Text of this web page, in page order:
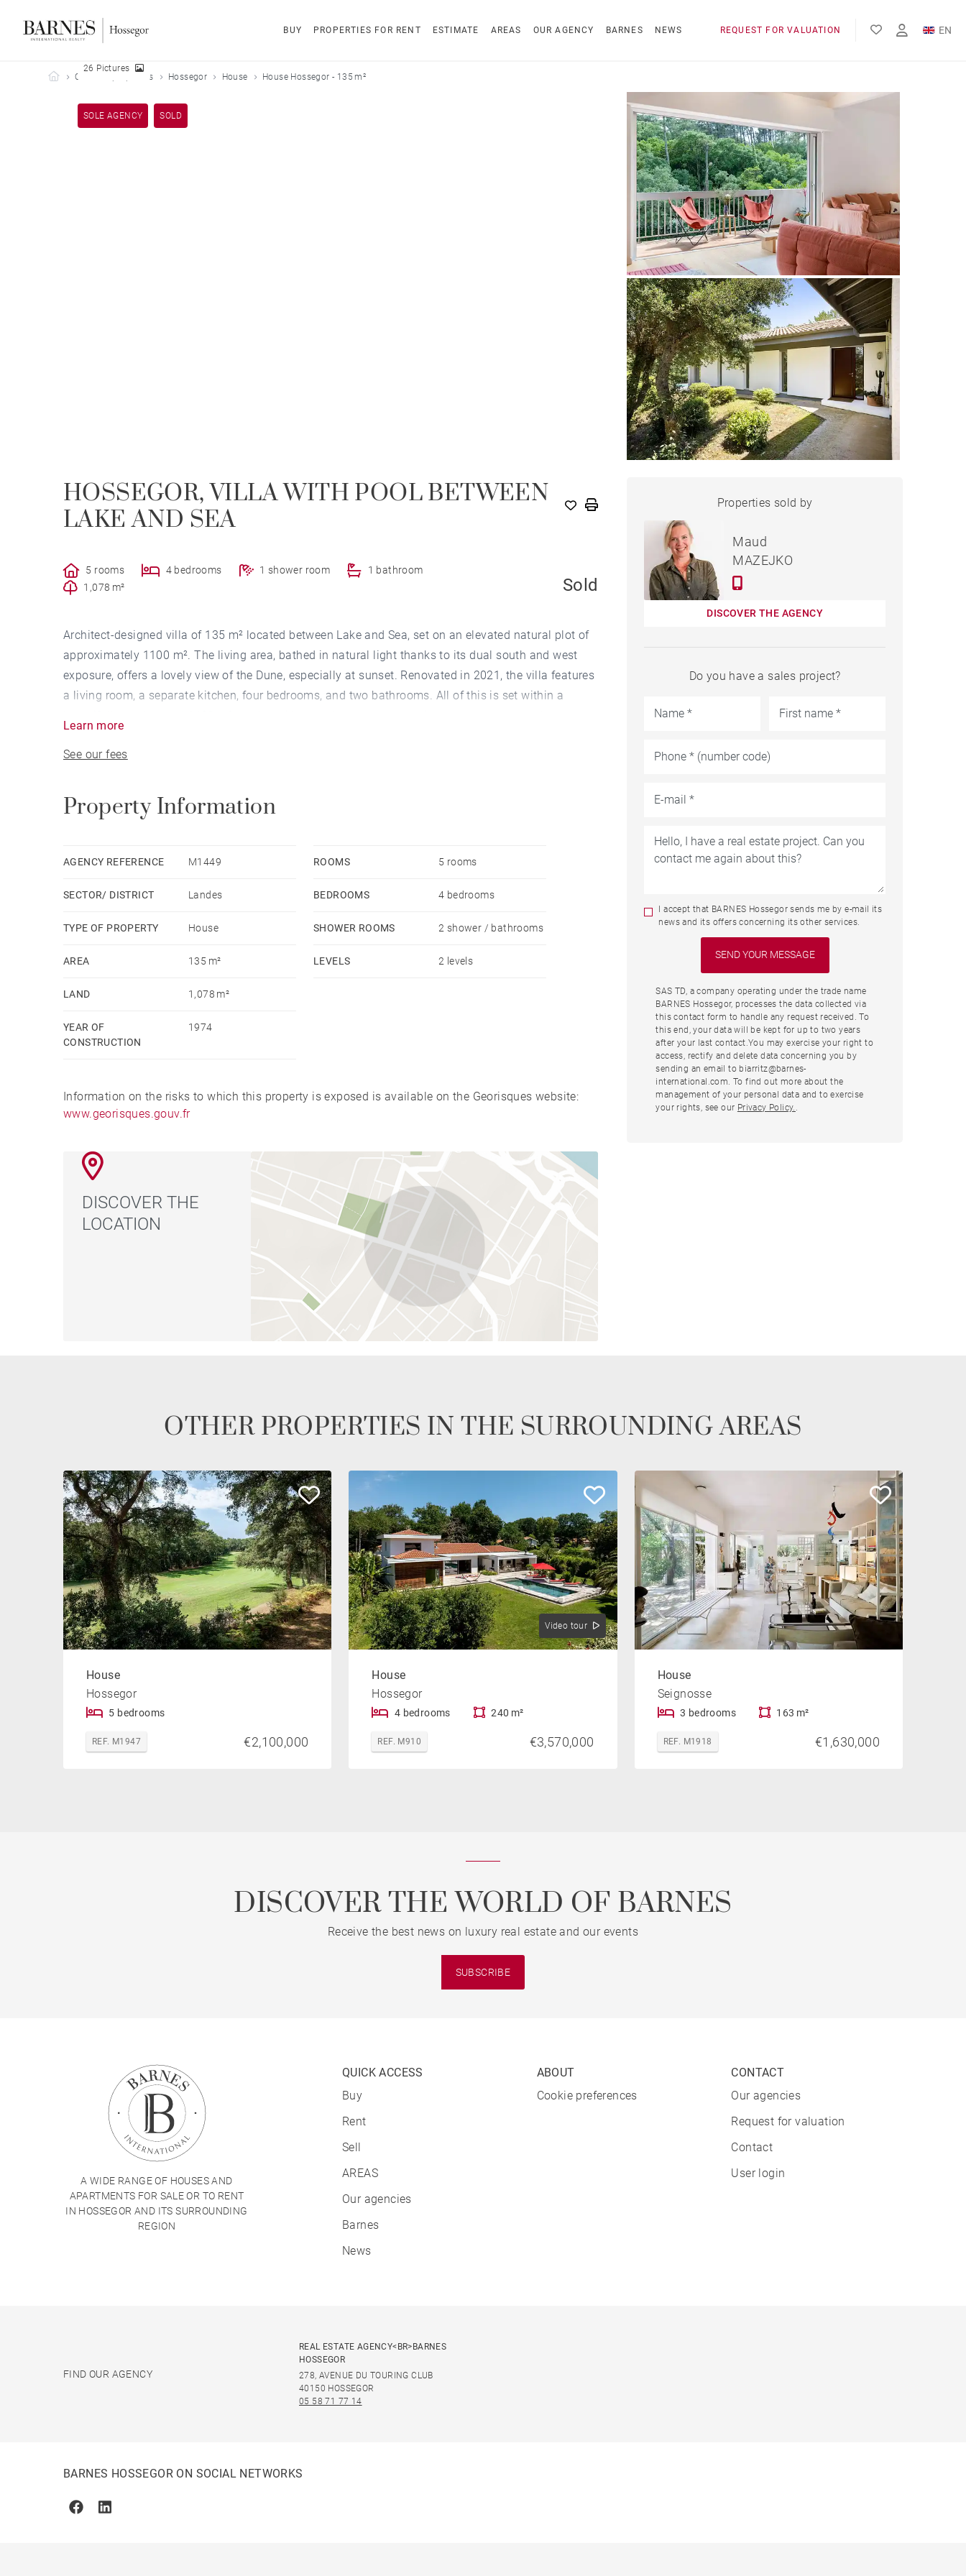
BUY PROPERTIES FOR RENT ESTIMATE AREAS OUR AGENCY BARNES NEWS REQUEST FOR VALUATION EN
FR
Barnes Hossegor
Our sold properties Hossegor House House Hossegor - 135 m²
SOLE AGENCY SOLD
26 Pictures
HOSSEGOR, VILLA WITH POOL BETWEEN
LAKE AND SEA
5 rooms 4 bedrooms 1 shower room
1 bathroom
1,078 m²
Sold
Architect-designed villa of 135 m² located between Lake and Sea, set on an elevated natural plot of
approximately 1100 m². The living area, bathed in natural light thanks to its dual south and west
exposure, offers a lovely view of the Dune, especially at sunset. Renovated in 2021, the villa features
a living room, a separate kitchen, four bedrooms, and two bathrooms. All of this is set within a
Learn more
See our fees
Property Information
AGENCY REFERENCE M1449
SECTOR/ DISTRICT Landes
TYPE OF PROPERTY House
AREA 135 m²
LAND 1,078 m²
YEAR OF
CONSTRUCTION
1974
ROOMS 5 rooms
BEDROOMS 4 bedrooms
SHOWER ROOMS 2 shower / bathrooms
LEVELS 2 levels
Information on the risks to which this property is exposed is available on the Georisques website:
www.georisques.gouv.fr
DISCOVER THE
LOCATION
HOUSE HOSSEGOR - 135 M²
Properties sold by
Maud
MAZEJKO
DISCOVER THE AGENCY
Do you have a sales project?
I accept that BARNES Hossegor sends me by e-mail its
news and its offers concerning its other services.
SAS TD, a company operating under the trade name
BARNES Hossegor, processes the data collected via
this contact form to handle any request received. To
this end, your data will be kept for up to two years
after your last contact.You may exercise your right to
access, rectify and delete data concerning you by
sending an email to biarritz@barnes-
international.com. To find out more about the
management of your personal data and to exercise
your rights, see our Privacy Policy. .
OTHER PROPERTIES IN THE SURROUNDING AREAS
House
Hossegor
5 bedrooms
REF. M1947 €2,100,000
Video tour
House
Hossegor
4 bedrooms 240 m²
REF. M910 €3,570,000
House
Seignosse
3 bedrooms 163 m²
REF. M1918 €1,630,000
DISCOVER THE WORLD OF BARNES
Receive the best news on luxury real estate and our events
SUBSCRIBE
A WIDE RANGE OF HOUSES AND
APARTMENTS FOR SALE OR TO RENT
IN HOSSEGOR AND ITS SURROUNDING
REGION
QUICK ACCESS
Buy
Rent
Sell
AREAS
Our agencies
Barnes
News
ABOUT
Cookie preferences
CONTACT
Our agencies
Request for valuation
Contact
User login
FIND OUR AGENCY
REAL ESTATE AGENCY<BR>BARNES
HOSSEGOR
278, AVENUE DU TOURING CLUB
40150 HOSSEGOR
05 58 71 77 14
BARNES HOSSEGOR ON SOCIAL NETWORKS
FacebookLinkedin